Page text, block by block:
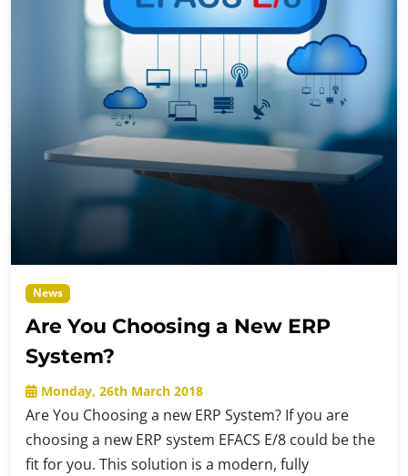
News
Are You Choosing a New ERP
System?
Monday, 26th March 2018
Are You Choosing a new ERP System? If you are
choosing a new ERP system EFACS E/8 could be the
fit for you. This solution is a modern, fully